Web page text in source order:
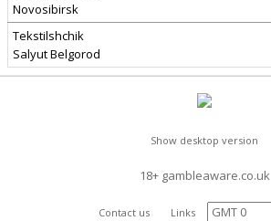
Novosibirsk
Tekstilshchik
Salyut Belgorod
Show desktop version
18+ gambleaware.co.uk
Contact us Links